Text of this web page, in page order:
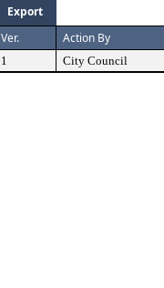
Export
Ver. Action By
1 City Council